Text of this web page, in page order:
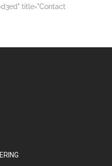
title="Contact